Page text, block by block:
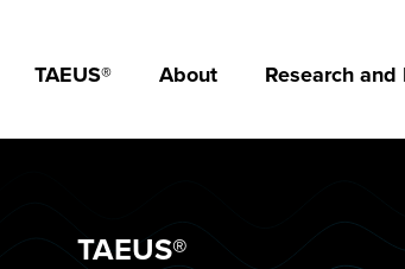
TAEUS® About Research and
TAEUS®